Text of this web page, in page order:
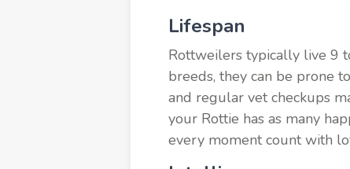
Lifespan
Rottweilers typically live 9
breeds, they can be prone
and regular vet checkups
your Rottie has as many
every moment count with